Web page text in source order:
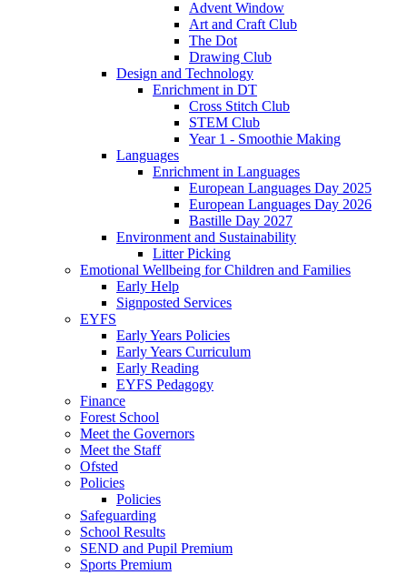
Advent Window
Art and Craft Club
The Dot
Drawing Club
Design and Technology
Enrichment in DT
Cross Stitch Club
STEM Club
Year 1 - Smoothie Making
Languages
Enrichment in Languages
European Languages Day 2025
European Languages Day 2026
Bastille Day 2027
Environment and Sustainability
Litter Picking
Emotional Wellbeing for Children and Families
Early Help
Signposted Services
EYFS
Early Years Policies
Early Years Curriculum
Early Reading
EYFS Pedagogy
Finance
Forest School
Meet the Governors
Meet the Staff
Ofsted
Policies
Policies
Safeguarding
School Results
SEND and Pupil Premium
Sports Premium